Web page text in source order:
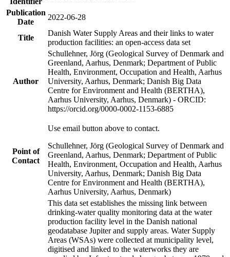
Publication
Date
2022-06-28
Title
Danish Water Supply Areas and their links to water
production facilities: an open-access data set
Author
Schullehner, Jörg (Geological Survey of Denmark and
Greenland, Aarhus, Denmark; Department of Public
Health, Environment, Occupation and Health, Aarhus
University, Aarhus, Denmark; Danish Big Data
Centre for Environment and Health (BERTHA),
Aarhus University, Aarhus, Denmark) - ORCID:
https://orcid.org/0000-0002-1153-6885
Point of
Contact
Use email button above to contact.
Schullehner, Jörg (Geological Survey of Denmark and
Greenland, Aarhus, Denmark; Department of Public
Health, Environment, Occupation and Health, Aarhus
University, Aarhus, Denmark; Danish Big Data
Centre for Environment and Health (BERTHA),
Aarhus University, Aarhus, Denmark)
This data set establishes the missing link between
drinking-water quality monitoring data at the water
production facility level in the Danish national
geodatabase Jupiter and supply areas. Water Supply
Areas (WSAs) were collected at municipality level,
digitised and linked to the waterworks they are